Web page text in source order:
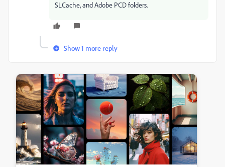
SLCache, and Adobe PCD folders.
Show 1 more reply